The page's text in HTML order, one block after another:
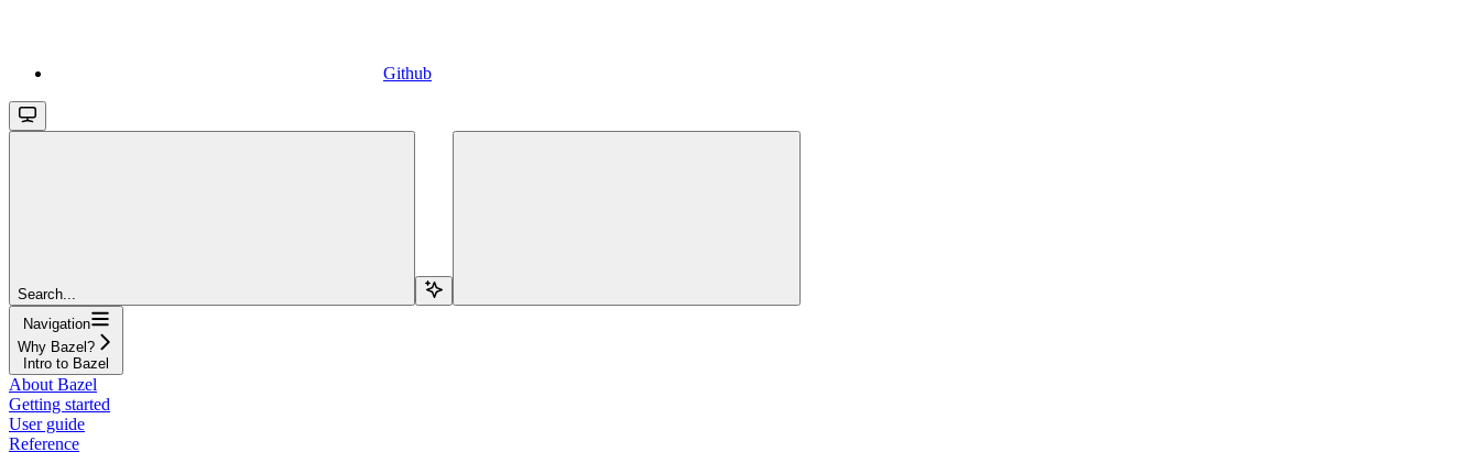
Github
Search...
Navigation
Why Bazel?
Intro to Bazel
About Bazel
Getting started
User guide
Reference